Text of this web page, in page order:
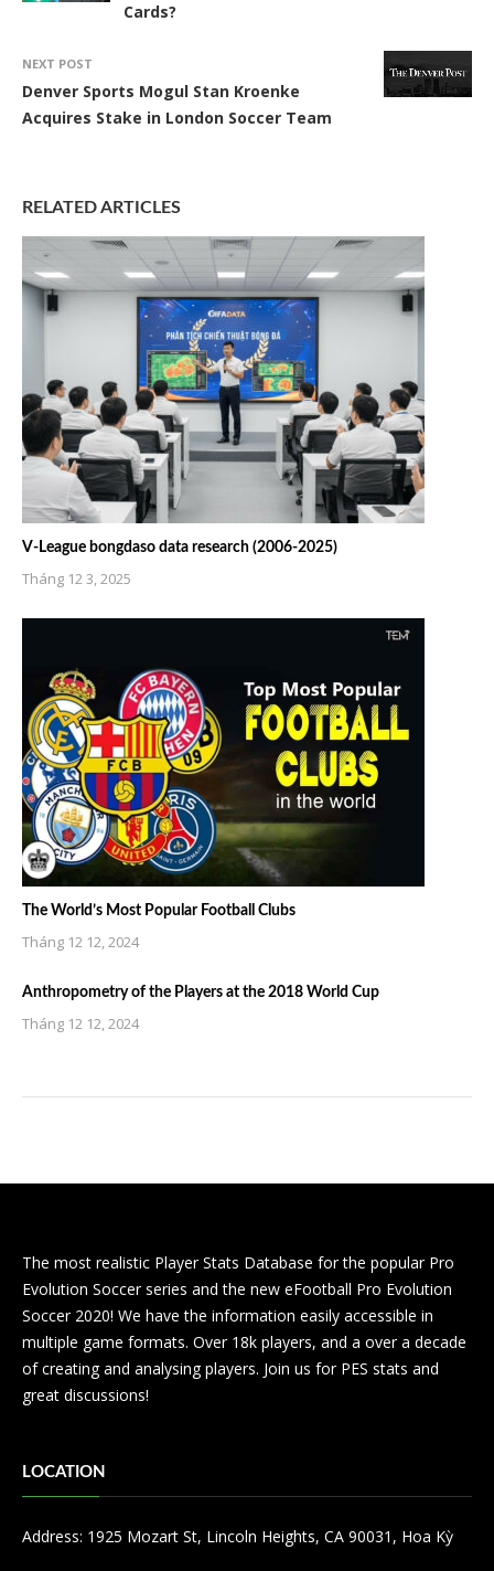
Cards?
NEXT POST
Denver Sports Mogul Stan Kroenke
Acquires Stake in London Soccer Team
RELATED ARTICLES
V-League bongdaso data research (2006-2025)
Tháng 12 3, 2025
The World’s Most Popular Football Clubs
Tháng 12 12, 2024
Anthropometry of the Players at the 2018 World Cup
Tháng 12 12, 2024
The most realistic Player Stats Database for the popular Pro
Evolution Soccer series and the new eFootball Pro Evolution
Soccer 2020! We have the information easily accessible in
multiple game formats. Over 18k players, and a over a decade
of creating and analysing players. Join us for PES stats and
great discussions!
LOCATION
Address: 1925 Mozart St, Lincoln Heights, CA 90031, Hoa Kỳ